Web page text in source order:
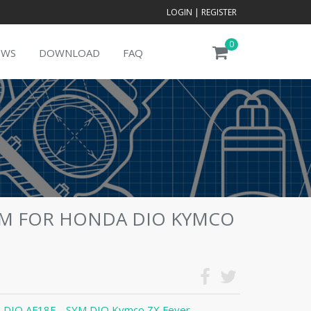
LOGIN | REGISTER
0
DOWNLOAD FAQ
FOR HONDA DIO KYMCO